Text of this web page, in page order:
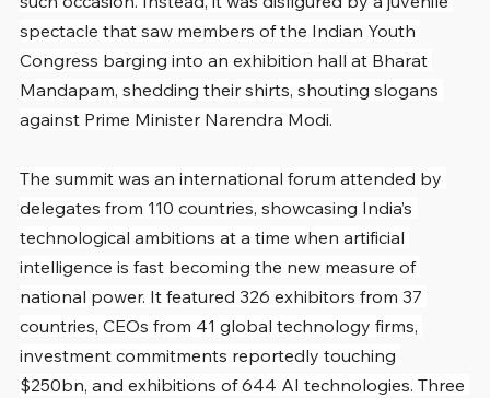
spectacle that saw members of the Indian Youth
Congress barging into an exhibition hall at Bharat
Mandapam, shedding their shirts, shouting slogans
against Prime Minister Narendra Modi.
The summit was an international forum attended by
delegates from 110 countries, showcasing India’s
technological ambitions at a time when artificial
intelligence is fast becoming the new measure of
national power. It featured 326 exhibitors from 37
countries, CEOs from 41 global technology firms,
investment commitments reportedly touching
$250bn, and exhibitions of 644 AI technologies. Three